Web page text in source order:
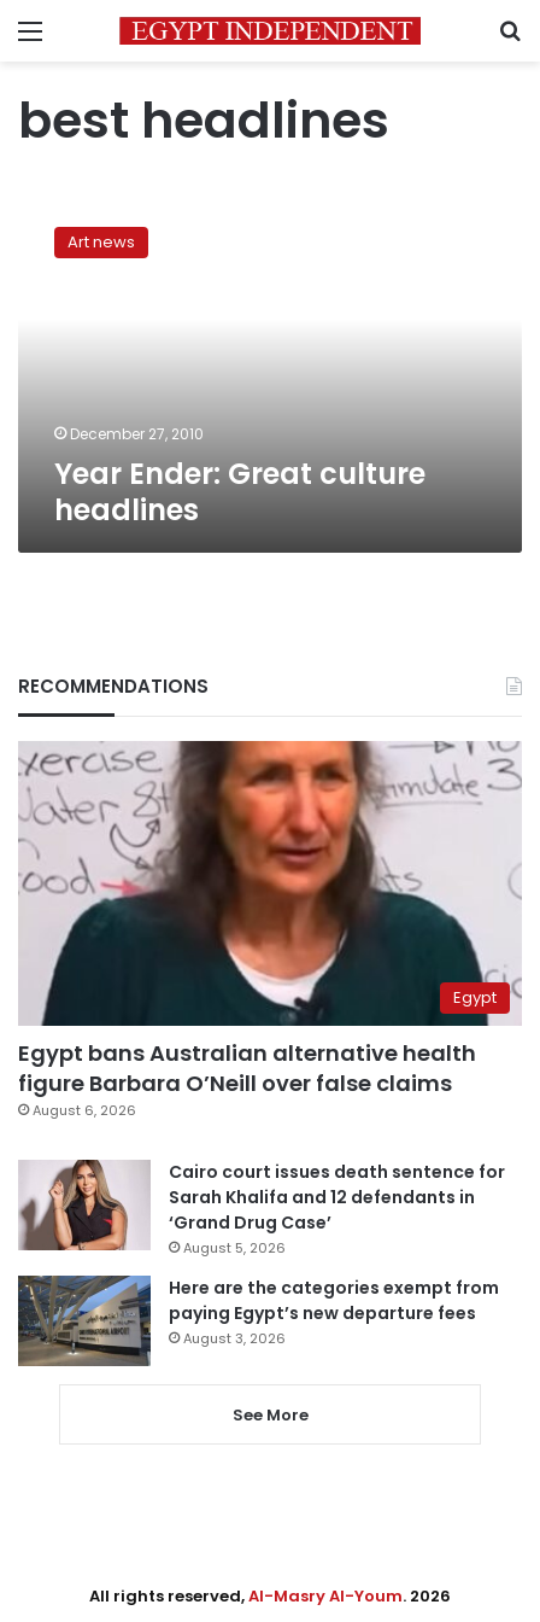
Menu
best headlines
Ender:
Great Art news
December 27, 2010
Year Ender: Great culture
headlines
RECOMMENDATIONS
Egypt
Egypt bans Australian alternative health
figure Barbara O’Neill over false claims
August 6, 2026
Cairo court issues death sentence for
Sarah Khalifa and 12 defendants in
‘Grand Drug Case’
August 5, 2026
Here are the categories exempt from
paying Egypt’s new departure fees
August 3, 2026
See More
All rights reserved,Al-Masry Al-Youm. 2026